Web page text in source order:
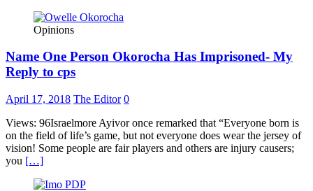
Opinions
Name One Person Okorocha Has Imprisoned- My
Reply to cps
April 17, 2018 The Editor 0
Views: 96Israelmore Ayivor once remarked that “Everyone born is
on the field of life’s game, but not everyone does wear the jersey of
vision! Some people are fair players and others are injury causers;
you […]